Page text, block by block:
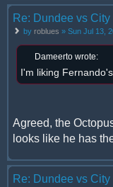
Re: Dundee vs City
by roblues » Sun Jul 13,
Dameerto wrote:
I'm liking
Agreed, the
looks like he has
Re: Dundee vs City